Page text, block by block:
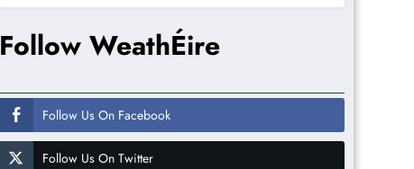
Follow WeathÉire
Follow Us On Facebook
Follow Us On Twitter